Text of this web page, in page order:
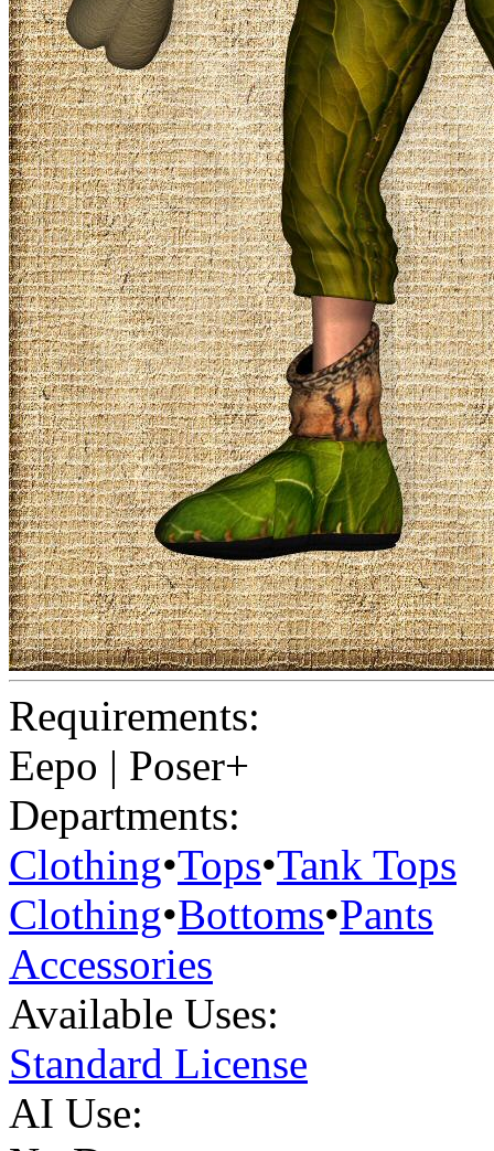
Requirements:
Eepo | Poser+
Departments:
Clothing•Tops•Tank Tops
Clothing•Bottoms•Pants
Accessories
Available Uses:
Standard License
AI Use: